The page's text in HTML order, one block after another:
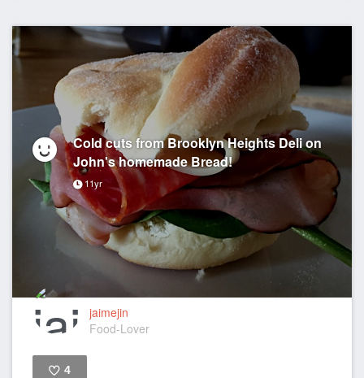
Cold cuts from Brooklyn Heights Deli on
John's homemade Bread!
11yr
jaimejin
Food-Lover
4